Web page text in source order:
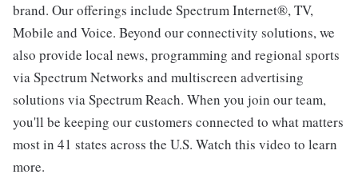
brand. Our offerings include Spectrum Internet®, TV,
Mobile and Voice. Beyond our connectivity solutions, we
also provide local news, programming and regional sports
via Spectrum Networks and multiscreen advertising
solutions via Spectrum Reach. When you join our team,
you'll be keeping our customers connected to what matters
most in 41 states across the U.S. Watch this video to learn
more.